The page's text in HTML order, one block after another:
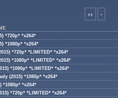
<< -
*720p* *x264*
*1080p* *x264*
*720p* *LIMITED* *x264*
*1080p* *LIMITED* *x264*
*1080p* *LIMITED* *x264*
(2015) *1080p* *x264*
*1080p* *x264*
*720p* *LIMITED* *x264*